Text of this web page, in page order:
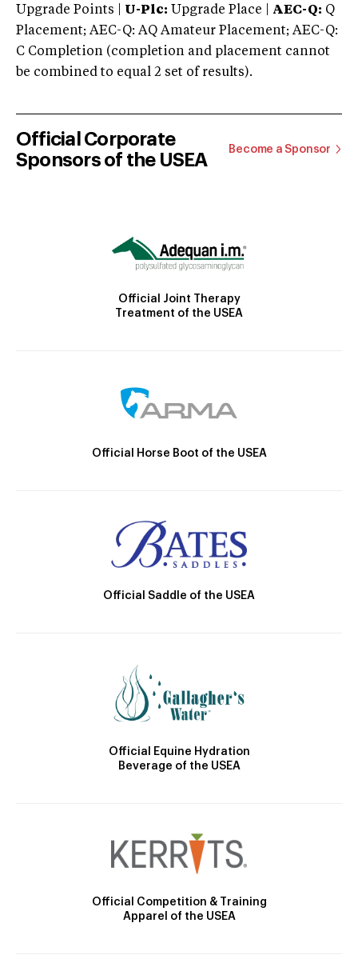
Upgrade Points | U-Plc: Upgrade Place | AEC-Q: Q
Placement; AEC-Q: AQ Amateur Placement; AEC-Q:
C Completion (completion and placement cannot
be combined to equal 2 set of results).
Official Corporate
Sponsors of the USEA
Become a Sponsor
Official Joint Therapy
Treatment of the USEA
Official Horse Boot of the USEA
Official Saddle of the USEA
Official Equine Hydration
Beverage of the USEA
Official Competition & Training
Apparel of the USEA